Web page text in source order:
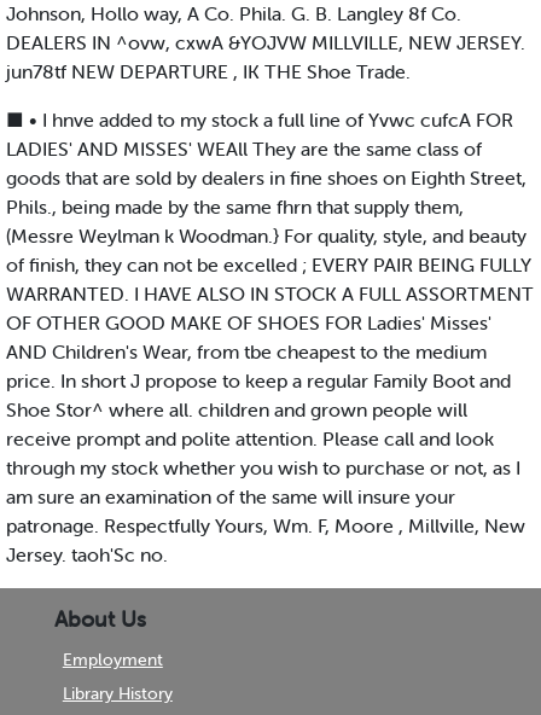
Johnson, Hollo way, A Co. Phila. G. B. Langley 8f Co.
DEALERS IN ^ovw, cxwA &YOJVW MILLVILLE, NEW JERSEY.
jun78tf NEW DEPARTURE , IK THE Shoe Trade.
■ • I hnve added to my stock a full line of Yvwc cufcA FOR
LADIES' AND MISSES' WEAll They are the same class of
goods that are sold by dealers in fine shoes on Eighth Street,
Phils., being made by the same fhrn that supply them,
(Messre Weylman k Woodman.} For quality, style, and beauty
of finish, they can not be excelled ; EVERY PAIR BEING FULLY
WARRANTED. I HAVE ALSO IN STOCK A FULL ASSORTMENT
OF OTHER GOOD MAKE OF SHOES FOR Ladies' Misses'
AND Children's Wear, from tbe cheapest to the medium
price. In short J propose to keep a regular Family Boot and
Shoe Stor^ where all. children and grown people will
receive prompt and polite attention. Please call and look
through my stock whether you wish to purchase or not, as I
am sure an examination of the same will insure your
patronage. Respectfully Yours, Wm. F, Moore , Millville, New
Jersey. taoh'Sc no.
About Us
Employment
Library History